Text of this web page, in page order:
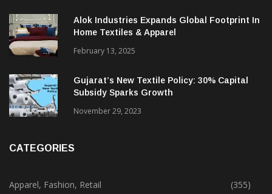
Alok Industries Expands Global Footprint In
Home Textiles & Apparel
February 13, 2025
Gujarat’s New Textile Policy: 30% Capital
Subsidy Sparks Growth
November 29, 2023
CATEGORIES
Apparel, Fashion, Retail
(355)